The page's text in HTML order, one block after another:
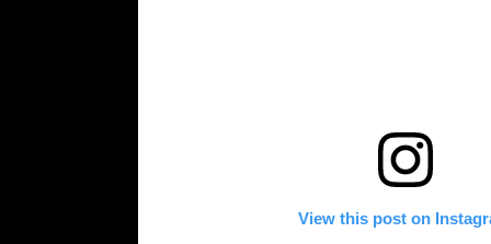
View this post on